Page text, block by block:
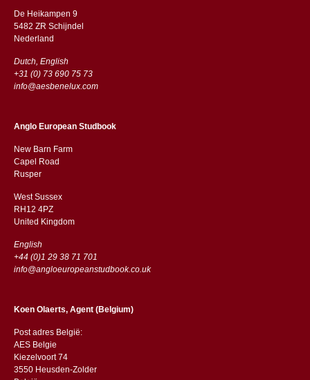
De Heikampen 9
5482 ZR Schijndel
​​Nederland
Dutch, English
+31 (0) 73 690 75 73
info@aesbenelux.com
Anglo European Studbook
New Barn Farm
Capel Road
​​Rusper
West Sussex
RH12 4PZ
​​United Kingdom
English
+44 (0)1 29 38 71 701
info@angloeuropeanstudbook.co.uk
Koen Olaerts, Agent (Belgium)
Post adres België:
AES Belgie
Kiezelvoort 74
3550 Heusden-Zolder